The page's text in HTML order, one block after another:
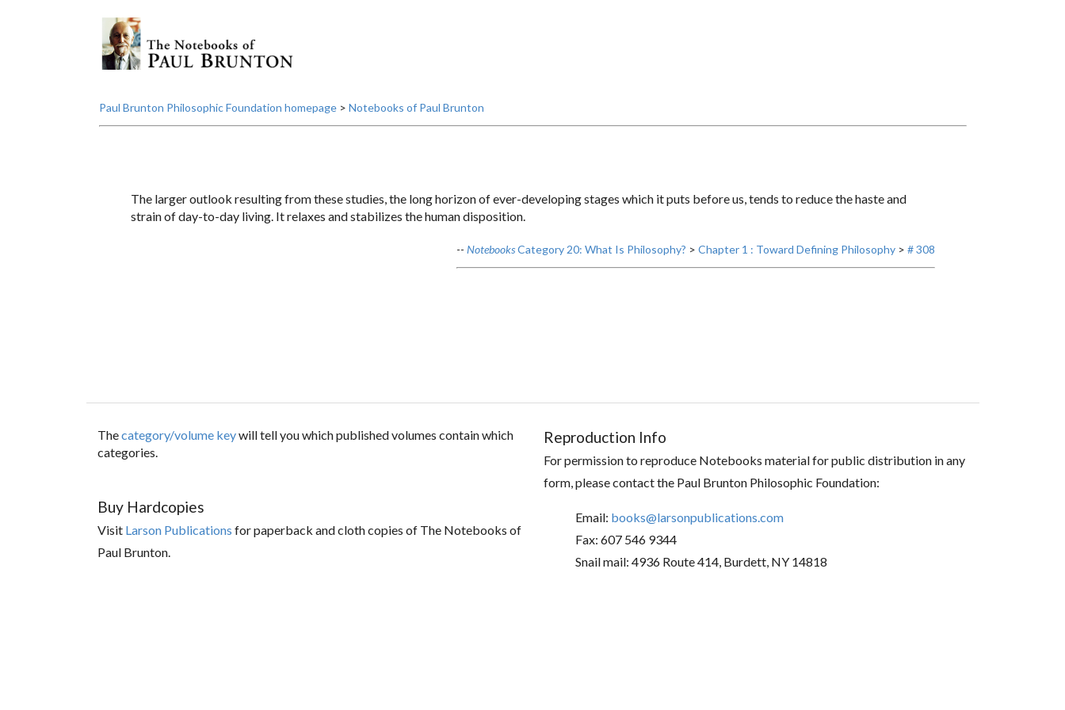
Paul Brunton Philosophic Foundation homepage> Notebooks of Paul Brunton
The larger outlook resulting from these studies, the long horizon of ever-developing stages which it puts before us, tends to reduce the haste and
strain of day-to-day living. It relaxes and stabilizes the human disposition.
-- NotebooksCategory 20: What Is Philosophy? > Chapter 1 : Toward Defining Philosophy> # 308
Thecategory/volume keywill tell you which published volumes contain which
categories.
Buy Hardcopies
Visit Larson Publications for paperback and cloth copies of The Notebooks of
Paul Brunton.
Reproduction Info
For permission to reproduce Notebooks material for public distribution in any
form, please contact the Paul Brunton Philosophic Foundation:
Email: books@larsonpublications.com
Fax: 607 546 9344
Snail mail: 4936 Route 414, Burdett, NY 14818